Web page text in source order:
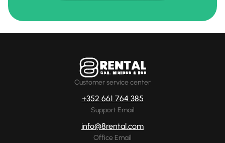
Customer service center
+352 661 764 385
Support Email
info@8rental.com
Office Email